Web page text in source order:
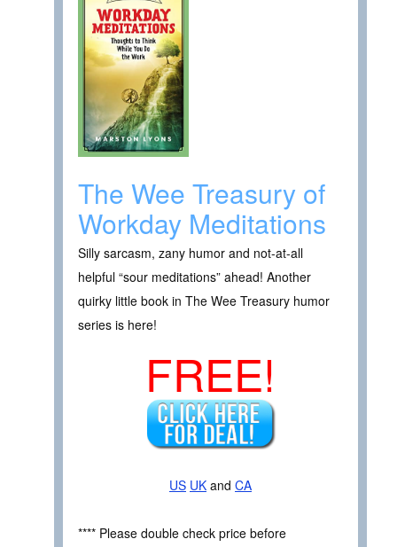
The Wee Treasury of
Workday Meditations
Silly sarcasm, zany humor and not-at-all
helpful “sour meditations” ahead! Another
quirky little book in The Wee Treasury humor
series is here!
FREE!
US UK and CA
**** Please double check price before